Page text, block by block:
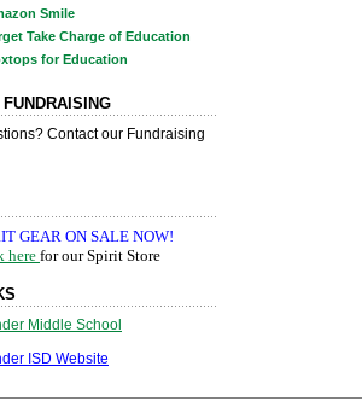
Smile
Take Charge of Education
for Education
FUNDRAISING